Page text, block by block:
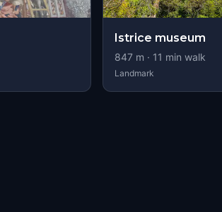
Istrice museum
847 m · 11 min walk
Landmark